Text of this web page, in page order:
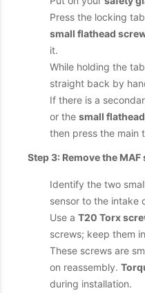
Press the locking
small flathead
it.
While holding the
straight back by
If there is a
or the small
then press the main
Step 3: Remove the
Identify the two
sensor to the intake
Use a T20 Torx
screws; keep them
These screws are
on reassembly.
during installation.